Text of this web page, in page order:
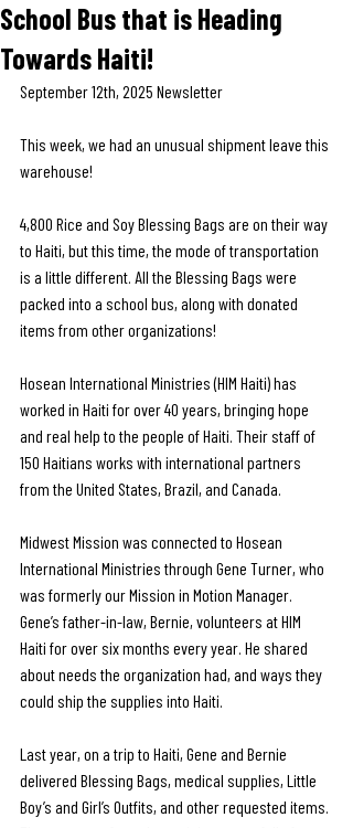
School Bus that is Heading
Towards Haiti!
September 12th, 2025 Newsletter
This week, we had an unusual shipment leave this
warehouse!
4,800 Rice and Soy Blessing Bags are on their way
to Haiti, but this time, the mode of transportation
is a little different. All the Blessing Bags were
packed into a school bus, along with donated
items from other organizations!
Hosean International Ministries (HIM Haiti) has
worked in Haiti for over 40 years, bringing hope
and real help to the people of Haiti. Their staff of
150 Haitians works with international partners
from the United States, Brazil, and Canada.
Midwest Mission was connected to Hosean
International Ministries through Gene Turner, who
was formerly our Mission in Motion Manager.
Gene’s father-in-law, Bernie, volunteers at HIM
Haiti for over six months every year. He shared
about needs the organization had, and ways they
could ship the supplies into Haiti.
Last year, on a trip to Haiti, Gene and Bernie
delivered Blessing Bags, medical supplies, Little
Boy’s and Girl’s Outfits, and other requested items.